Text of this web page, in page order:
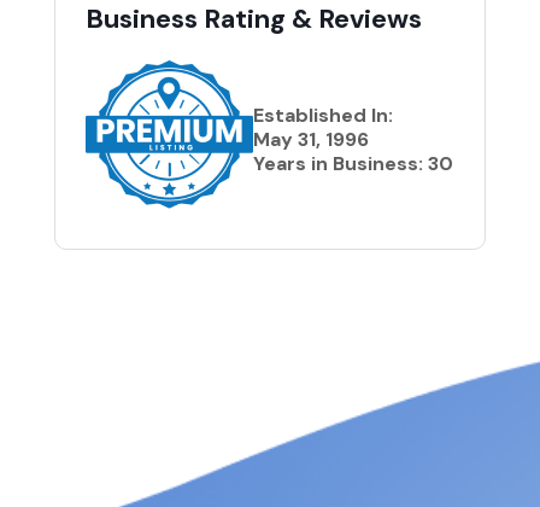
Business Rating & Reviews
Established In:
May 31, 1996
Years in Business: 30